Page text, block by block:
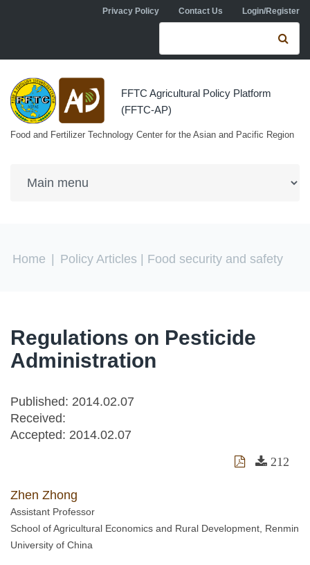
Skip to main contentPrivacy Policy Contact Us Login/Register
Search form
FFTC Agricultural Policy Platform
(FFTC-AP)
Food and Fertilizer Technology Center for the Asian and Pacific Region
You are here
Home Policy Articles | Food security and safety
Regulations on Pesticide
Administration
Published: 2014.02.07
Received:
Accepted: 2014.02.07
212
Zhen Zhong
Assistant Professor
School of Agricultural Economics and Rural Development, Renmin
University of China